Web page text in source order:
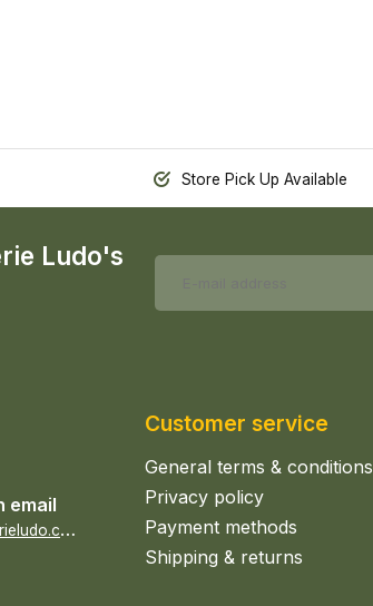
Store Pick Up Available
Ludo's
email
s
ales@epicerieludo.co.uk
Customer service
General terms & conditions
Privacy policy
Payment methods
Shipping & returns